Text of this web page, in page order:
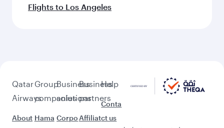
Flights to Los Angeles
Qatar
Airways
About
Group
companies
Hama
Business
solutions
Corpo
Business
partners
Affiliat
Help
Conta
ct us